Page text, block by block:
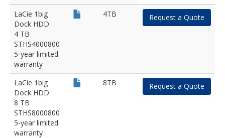
LaCie 1big
Dock HDD
4 TB
STHS4000800
5-year limited
warranty
4TB Request a Quote
LaCie 1big
Dock HDD
8 TB
STHS8000800
5-year limited
warranty
8TB Request a Quote